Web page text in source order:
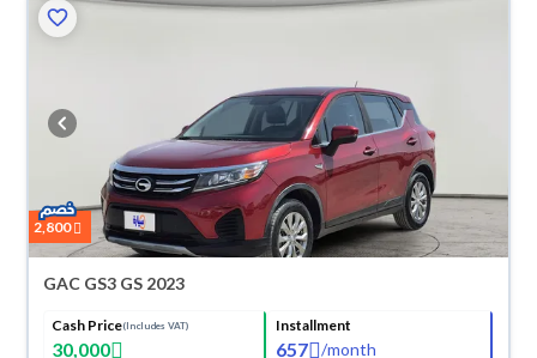
2,800
GAC GS3 GS 2023
Cash Price(Includes VAT)
30,000
Installment
657 /month